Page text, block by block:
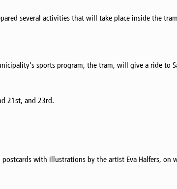
several activities that will take place inside the
sports program, the tram, will give a ride to
21st, and 23rd.
with illustrations by the artist Eva Halfers,